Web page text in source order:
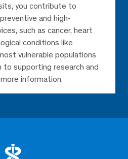
you contribute to
and high-
such as cancer, heart
conditions like
vulnerable populations
to supporting research and
information.